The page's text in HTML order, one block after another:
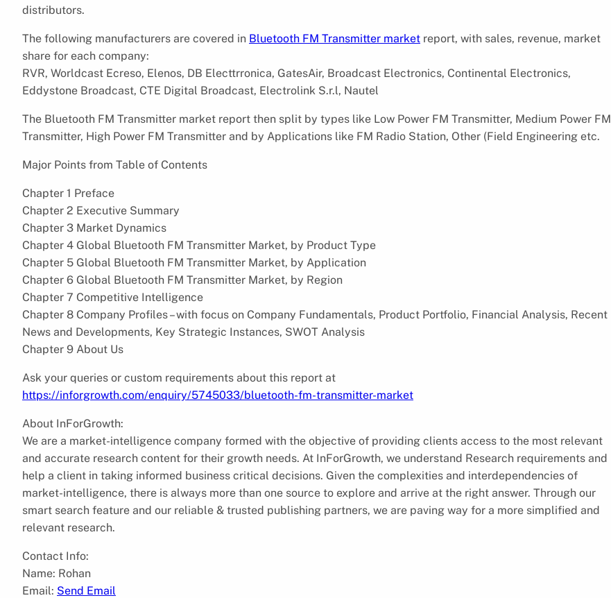
distributors.
The following manufacturers are covered in Bluetooth FM Transmitter market report, with sales, revenue, market
share for each company:
RVR, Worldcast Ecreso, Elenos, DB Electtrronica, GatesAir, Broadcast Electronics, Continental Electronics,
Eddystone Broadcast, CTE Digital Broadcast, Electrolink S.r.l, Nautel
The Bluetooth FM Transmitter market report then split by types like Low Power FM Transmitter, Medium Power FM
Transmitter, High Power FM Transmitter and by Applications like FM Radio Station, Other (Field Engineering etc.
Major Points from Table of Contents
Chapter 1 Preface
Chapter 2 Executive Summary
Chapter 3 Market Dynamics
Chapter 4 Global Bluetooth FM Transmitter Market, by Product Type
Chapter 5 Global Bluetooth FM Transmitter Market, by Application
Chapter 6 Global Bluetooth FM Transmitter Market, by Region
Chapter 7 Competitive Intelligence
Chapter 8 Company Profiles – with focus on Company Fundamentals, Product Portfolio, Financial Analysis, Recent
News and Developments, Key Strategic Instances, SWOT Analysis
Chapter 9 About Us
Ask your queries or custom requirements about this report at
https://inforgrowth.com/enquiry/5745033/bluetooth-fm-transmitter-market
About InForGrowth:
We are a market-intelligence company formed with the objective of providing clients access to the most relevant
and accurate research content for their growth needs. At InForGrowth, we understand Research requirements and
help a client in taking informed business critical decisions. Given the complexities and interdependencies of
market-intelligence, there is always more than one source to explore and arrive at the right answer. Through our
smart search feature and our reliable & trusted publishing partners, we are paving way for a more simplified and
relevant research.
Contact Info:
Name: Rohan
Email: Send Email